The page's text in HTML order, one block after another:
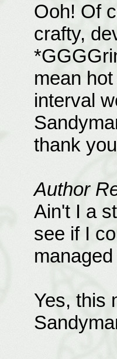
Ooh! Of
crafty,
mean
interval
thank
Author
Ain't I a
see if I
Yes, this